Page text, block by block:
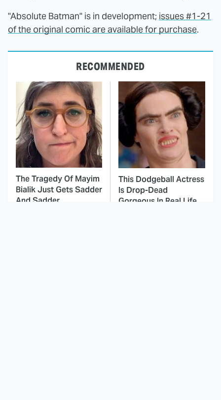
"Absolute Batman" is in development; issues #1-21
of the original comic are available for purchase.
RECOMMENDED
The Tragedy Of Mayim
Bialik Just Gets Sadder
And Sadder
This Dodgeball Actress
Is Drop-Dead
Gorgeous In Real Life